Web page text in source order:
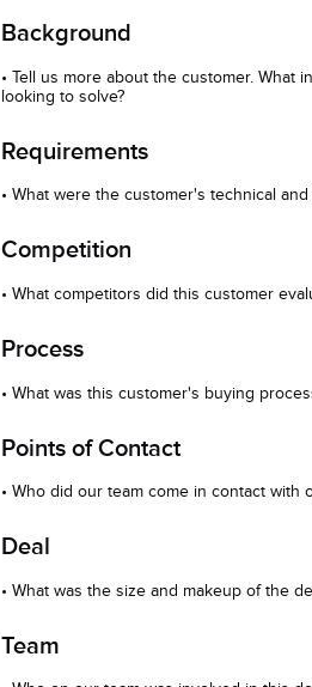
Background
• Tell us more about the customer. What
looking to solve?
Requirements
• What were the customer's technical
Competition
• What competitors did this customer
Process
• What was this customer's buying
Points of Contact
• Who did our team come in contact with
Deal
• What was the size and makeup of the
Team